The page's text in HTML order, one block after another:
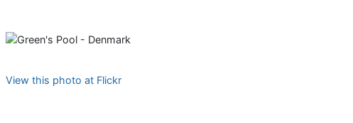
View this photo at Flickr